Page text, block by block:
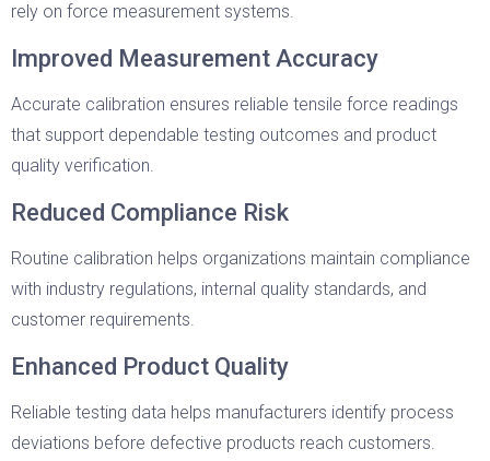
rely on force measurement systems.
Improved Measurement Accuracy
Accurate calibration ensures reliable tensile force readings
that support dependable testing outcomes and product
quality verification.
Reduced Compliance Risk
Routine calibration helps organizations maintain compliance
with industry regulations, internal quality standards, and
customer requirements.
Enhanced Product Quality
Reliable testing data helps manufacturers identify process
deviations before defective products reach customers.